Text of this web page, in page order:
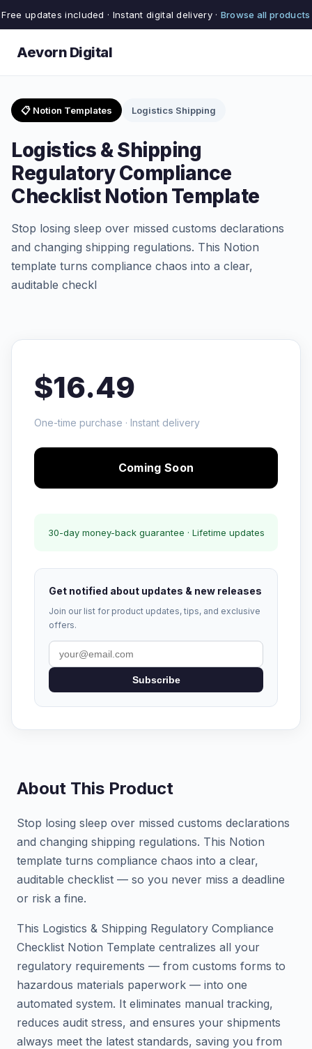
Free updates included · Instant digital delivery · Browse all products
Aevorn Digital
📋 Notion Templates Logistics Shipping
Logistics & Shipping
Regulatory Compliance
Checklist Notion Template
Stop losing sleep over missed customs declarations
and changing shipping regulations. This Notion
template turns compliance chaos into a clear,
auditable checkl
$16.49
One-time purchase · Instant delivery
Coming Soon
30-day money-back guarantee · Lifetime updates
Get notified about updates & new releases
Join our list for product updates, tips, and exclusive
offers.
Subscribe
About This Product
Stop losing sleep over missed customs declarations
and changing shipping regulations. This Notion
template turns compliance chaos into a clear,
auditable checklist — so you never miss a deadline
or risk a fine.
This Logistics & Shipping Regulatory Compliance
Checklist Notion Template centralizes all your
regulatory requirements — from customs forms to
hazardous materials paperwork — into one
automated system. It eliminates manual tracking,
reduces audit stress, and ensures your shipments
always meet the latest standards, saving you from